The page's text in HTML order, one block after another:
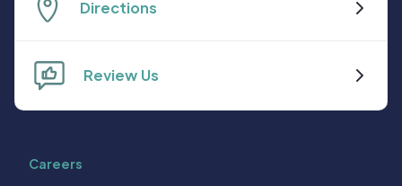
Directions
Review Us
Careers